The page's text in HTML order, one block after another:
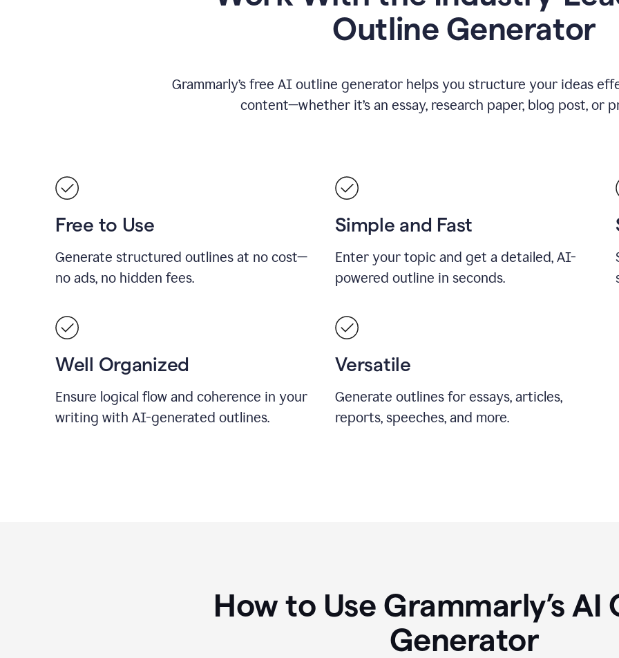
Outline Generator
Grammarly’s free AI outline generator helps you structure your ideas
content—whether it’s an essay, research paper, blog post, or
Free to Use
Generate structured outlines at no cost—
no ads, no hidden fees.
Simple and Fast
Enter your topic and get a detailed, AI-
powered outline in seconds.
Well Organized
Ensure logical flow and coherence in your
writing with AI-generated outlines.
Versatile
Generate outlines for essays, articles,
reports, speeches, and more.
How to Use Grammarly’s AI
Generator